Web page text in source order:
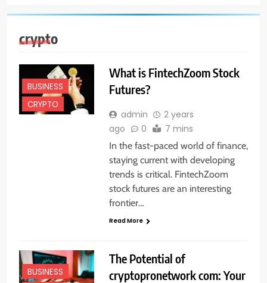
crypto
BUSINESS
CRYPTO
What is FintechZoom Stock
Futures?
admin
2 years
ago
0 7 mins
In the fast-paced world of finance,
staying current with developing
trends is critical. FintechZoom
stock futures are an interesting
frontier…
Read More
BUSINESS
The Potential of
cryptopronetwork com: Your